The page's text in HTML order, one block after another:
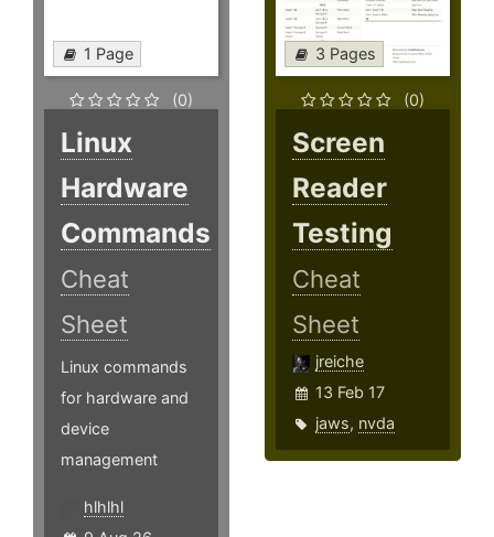
1 Page
(0)
Linux
Hardware
Commands
Cheat
Sheet
Linux commands
for hardware and
device
management
hlhlhl
3 Pages
(0)
Screen
Reader
Testing
Cheat
Sheet
jreiche
13 Feb 17
jaws, nvda